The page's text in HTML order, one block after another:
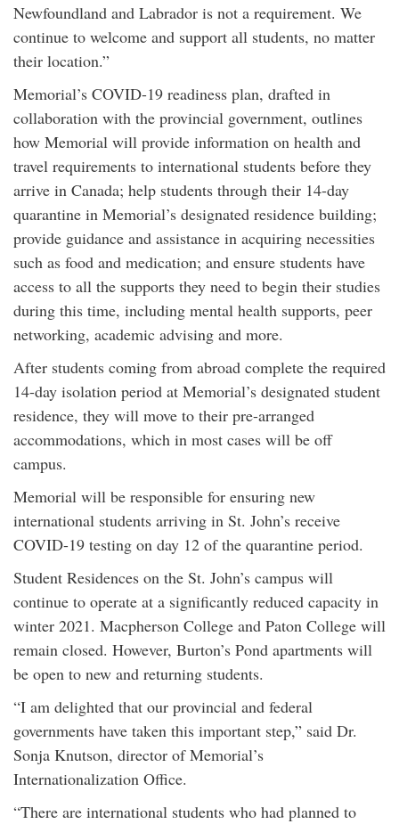
Newfoundland and Labrador is not a requirement. We
continue to welcome and support all students, no matter
their location.”
Memorial’s COVID-19 readiness plan, drafted in
collaboration with the provincial government, outlines
how Memorial will provide information on health and
travel requirements to international students before they
arrive in Canada; help students through their 14-day
quarantine in Memorial’s designated residence building;
provide guidance and assistance in acquiring necessities
such as food and medication; and ensure students have
access to all the supports they need to begin their studies
during this time, including mental health supports, peer
networking, academic advising and more.
After students coming from abroad complete the required
14-day isolation period at Memorial’s designated student
residence, they will move to their pre-arranged
accommodations, which in most cases will be off
campus.
Memorial will be responsible for ensuring new
international students arriving in St. John’s receive
COVID-19 testing on day 12 of the quarantine period.
Student Residences on the St. John’s campus will
continue to operate at a significantly reduced capacity in
winter 2021. Macpherson College and Paton College will
remain closed. However, Burton’s Pond apartments will
be open to new and returning students.
“I am delighted that our provincial and federal
governments have taken this important step,” said Dr.
Sonja Knutson, director of Memorial’s
Internationalization Office.
“There are international students who had planned to